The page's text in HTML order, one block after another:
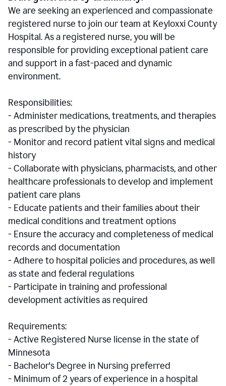
We are seeking an experienced and compassionate
registered nurse to join our team at Keyloxxi County
Hospital. As a registered nurse, you will be
responsible for providing exceptional patient care
and support in a fast-paced and dynamic
environment.
Responsibilities:
- Administer medications, treatments, and therapies
as prescribed by the physician
- Monitor and record patient vital signs and medical
history
- Collaborate with physicians, pharmacists, and other
healthcare professionals to develop and implement
patient care plans
- Educate patients and their families about their
medical conditions and treatment options
- Ensure the accuracy and completeness of medical
records and documentation
- Adhere to hospital policies and procedures, as well
as state and federal regulations
- Participate in training and professional
development activities as required
Requirements:
- Active Registered Nurse license in the state of
Minnesota
- Bachelor's Degree in Nursing preferred
- Minimum of 2 years of experience in a hospital